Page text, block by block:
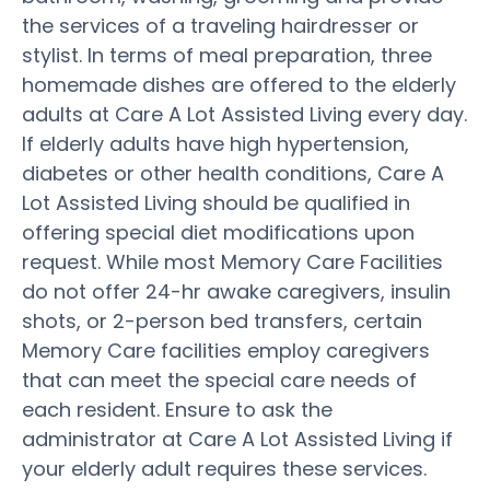
the services of a traveling hairdresser or
stylist. In terms of meal preparation, three
homemade dishes are offered to the elderly
adults at Care A Lot Assisted Living every day.
If elderly adults have high hypertension,
diabetes or other health conditions, Care A
Lot Assisted Living should be qualified in
offering special diet modifications upon
request. While most Memory Care Facilities
do not offer 24-hr awake caregivers, insulin
shots, or 2-person bed transfers, certain
Memory Care facilities employ caregivers
that can meet the special care needs of
each resident. Ensure to ask the
administrator at Care A Lot Assisted Living if
your elderly adult requires these services.